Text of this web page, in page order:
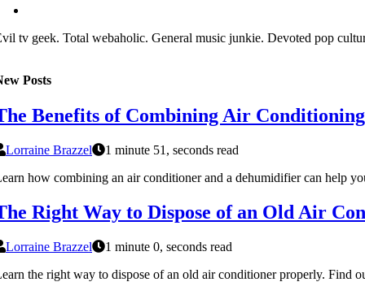
tv geek. Total webaholic. General music junkie. Devoted pop
Posts
Benefits of Combining Air
Lorraine Brazzel
1 minute 51, seconds read
how combining an air conditioner and a dehumidifier can help
Right Way to Dispose of an Old Air
Lorraine Brazzel
1 minute 0, seconds read
the right way to dispose of an old air conditioner properly. Find